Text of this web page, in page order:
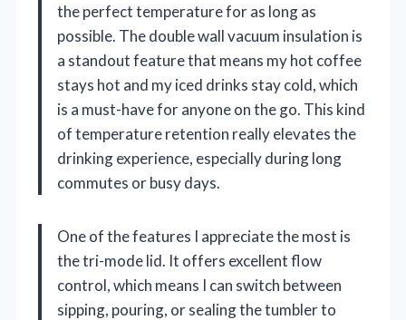
the perfect temperature for as long as
possible. The double wall vacuum insulation is
a standout feature that means my hot coffee
stays hot and my iced drinks stay cold, which
is a must-have for anyone on the go. This kind
of temperature retention really elevates the
drinking experience, especially during long
commutes or busy days.
One of the features I appreciate the most is
the tri-mode lid. It offers excellent flow
control, which means I can switch between
sipping, pouring, or sealing the tumbler to